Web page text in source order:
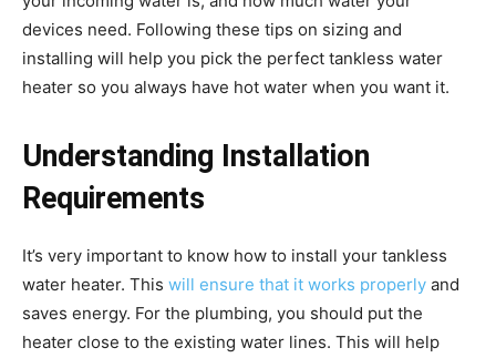
devices need. Following these tips on sizing and
installing will help you pick the perfect tankless water
heater so you always have hot water when you want it.
Understanding Installation
Requirements
It’s very important to know how to install your tankless
water heater. This will ensure that it works properly and
saves energy. For the plumbing, you should put the
heater close to the existing water lines. This will help